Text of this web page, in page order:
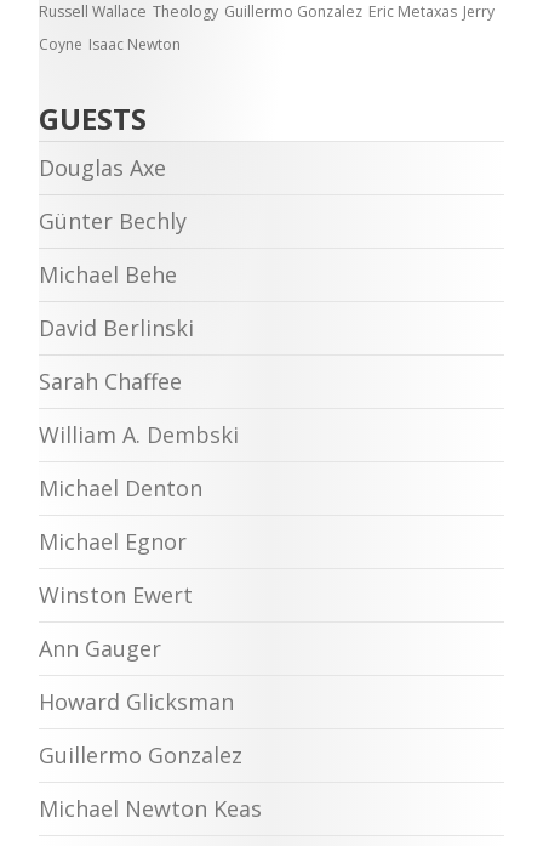
Russell Wallace Theology Guillermo Gonzalez Eric Metaxas Jerry
Coyne Isaac Newton
GUESTS
Douglas Axe
Günter Bechly
Michael Behe
David Berlinski
Sarah Chaffee
William A. Dembski
Michael Denton
Michael Egnor
Winston Ewert
Ann Gauger
Howard Glicksman
Guillermo Gonzalez
Michael Newton Keas